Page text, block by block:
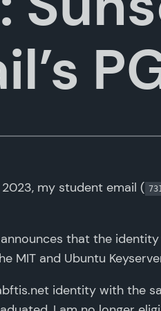
2023, my student email (
that the
MIT and Ubuntu
identity with the